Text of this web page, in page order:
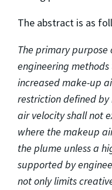
The abstract is as
The primary purpose
engineering
increased make-up
restriction defined by
air velocity shall not
where the makeup
the plume unless a
supported by
not only limits